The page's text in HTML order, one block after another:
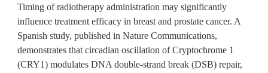
Timing of radiotherapy administration may significantly
influence treatment efficacy in breast and prostate cancer. A
Spanish study, published in Nature Communications,
demonstrates that circadian oscillation of Cryptochrome 1
(CRY1) modulates DNA double-strand break (DSB) repair,